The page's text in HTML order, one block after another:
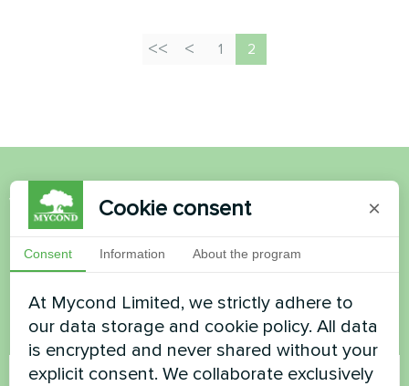
1 2
Want to buy or have
questions?
Contact us and we will help you
Name
Cookie consent ×
Consent Information About the program
At Mycond Limited, we strictly adhere to
our data storage and cookie policy. All data
is encrypted and never shared without your
explicit consent. We collaborate exclusively